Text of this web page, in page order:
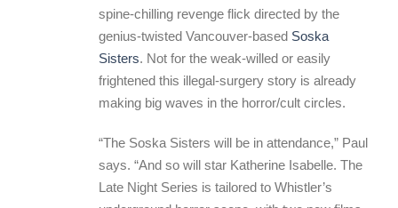
spine-chilling revenge flick directed by the
genius-twisted Vancouver-based Soska
Sisters. Not for the weak-willed or easily
frightened this illegal-surgery story is already
making big waves in the horror/cult circles.
“The Soska Sisters will be in attendance,” Paul
says. “And so will star Katherine Isabelle. The
Late Night Series is tailored to Whistler’s